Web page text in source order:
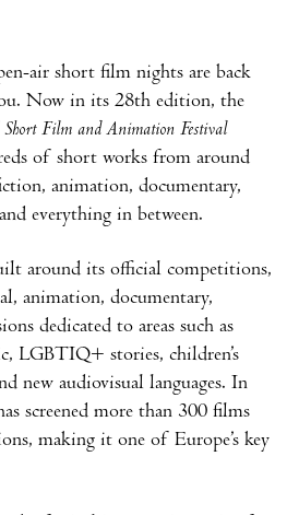
air short film nights are back
Now in its 28th edition, the
Film and Animation Festival
of short works from around
animation, documentary,
everything in between.
around its official competitions,
animation, documentary,
dedicated to areas such as
LGBTIQ+ stories, children’s
new audiovisual languages. In
screened more than 300 films
making it one of Europe’s key